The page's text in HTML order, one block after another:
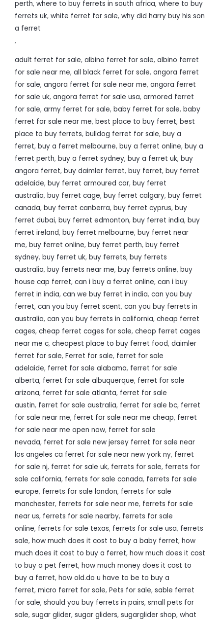
perth, where to buy ferrets in south africa, where to buy
ferrets uk, white ferret for sale, why did harry buy his son
a ferret
,
adult ferret for sale, albino ferret for sale, albino ferret
for sale near me, all black ferret for sale, angora ferret
for sale, angora ferret for sale near me, angora ferret
for sale uk, angora ferret for sale usa, armored ferret
for sale, army ferret for sale, baby ferret for sale, baby
ferret for sale near me, best place to buy ferret, best
place to buy ferrets, bulldog ferret for sale, buy a
ferret, buy a ferret melbourne, buy a ferret online, buy a
ferret perth, buy a ferret sydney, buy a ferret uk, buy
angora ferret, buy daimler ferret, buy ferret, buy ferret
adelaide, buy ferret armoured car, buy ferret
australia, buy ferret cage, buy ferret calgary, buy ferret
canada, buy ferret canberra, buy ferret cyprus, buy
ferret dubai, buy ferret edmonton, buy ferret india, buy
ferret ireland, buy ferret melbourne, buy ferret near
me, buy ferret online, buy ferret perth, buy ferret
sydney, buy ferret uk, buy ferrets, buy ferrets
australia, buy ferrets near me, buy ferrets online, buy
house cap ferret, can i buy a ferret online, can i buy
ferret in india, can we buy ferret in india, can you buy
ferret, can you buy ferret scent, can you buy ferrets in
australia, can you buy ferrets in california, cheap ferret
cages, cheap ferret cages for sale, cheap ferret cages
near me c, cheapest place to buy ferret food, daimler
ferret for sale, Ferret for sale, ferret for sale
adelaide, ferret for sale alabama, ferret for sale
alberta, ferret for sale albuquerque, ferret for sale
arizona, ferret for sale atlanta, ferret for sale
austin, ferret for sale australia, ferret for sale bc, ferret
for sale near me, ferret for sale near me cheap, ferret
for sale near me open now, ferret for sale
nevada, ferret for sale new jersey ferret for sale near
los angeles ca ferret for sale near new york ny, ferret
for sale nj, ferret for sale uk, ferrets for sale, ferrets for
sale california, ferrets for sale canada, ferrets for sale
europe, ferrets for sale london, ferrets for sale
manchester, ferrets for sale near me, ferrets for sale
near us, ferrets for sale nearby, ferrets for sale
online, ferrets for sale texas, ferrets for sale usa, ferrets
sale, how much does it cost to buy a baby ferret, how
much does it cost to buy a ferret, how much does it cost
to buy a pet ferret, how much money does it cost to
buy a ferret, how old.do u have to be to buy a
ferret, micro ferret for sale, Pets for sale, sable ferret
for sale, should you buy ferrets in pairs, small pets for
sale, sugar glider, sugar gliders, sugarglider shop, what